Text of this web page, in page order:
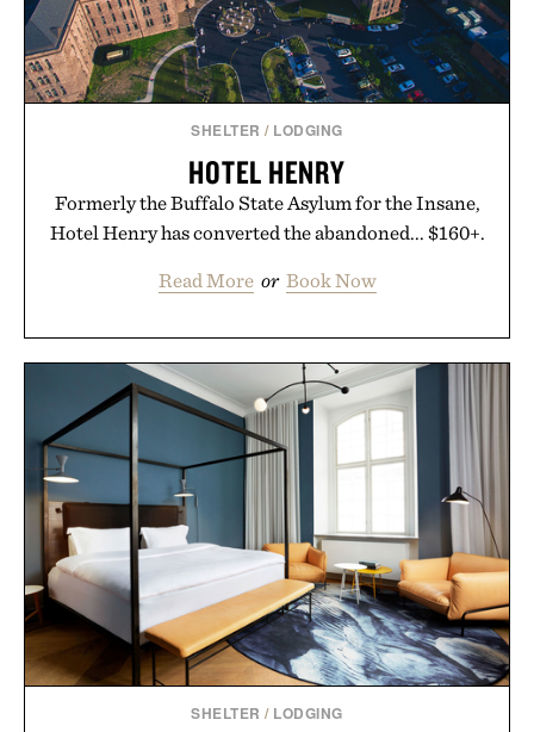
SHELTER / LODGING
HOTEL HENRY
Formerly the Buffalo State Asylum for the Insane,
Hotel Henry has converted the abandoned... $160+.
Read More or Book Now
SHELTER / LODGING